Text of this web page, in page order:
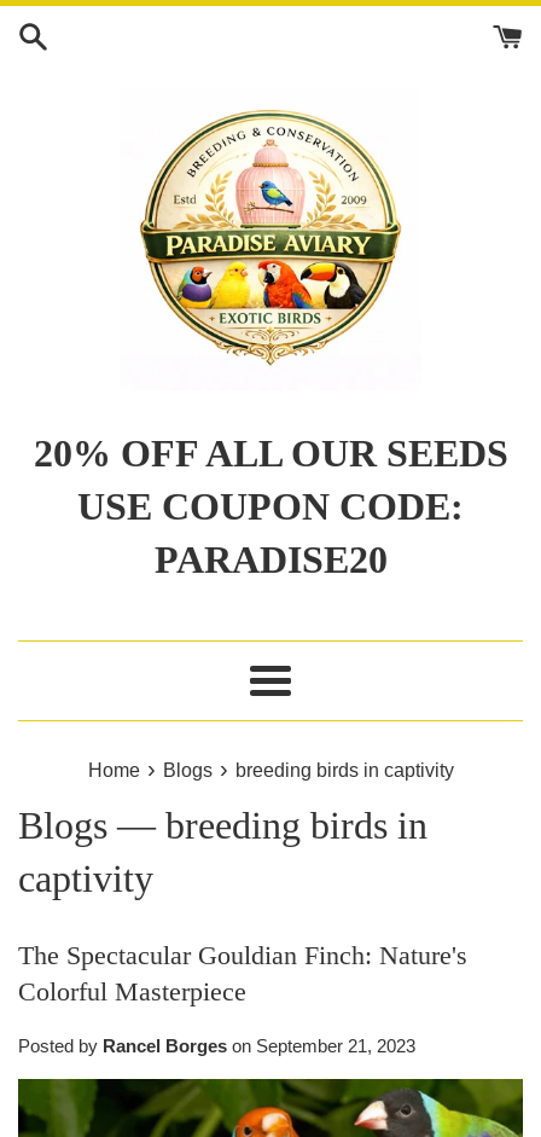
20% OFF ALL OUR SEEDS
USE COUPON CODE:
PARADISE20
Menu
Home › Blogs › breeding birds in captivity
Blogs— breeding birds in
captivity
The Spectacular Gouldian Finch: Nature's
Colorful Masterpiece
Posted by Rancel Borges on September 21, 2023